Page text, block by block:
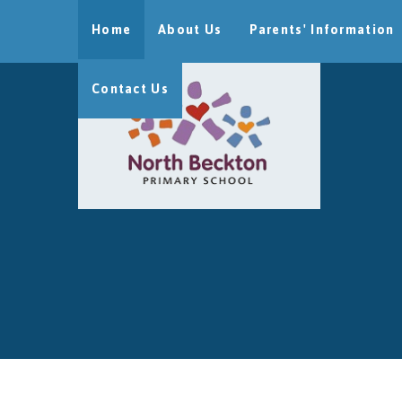
Home About Us Parents' Information
Contact Us